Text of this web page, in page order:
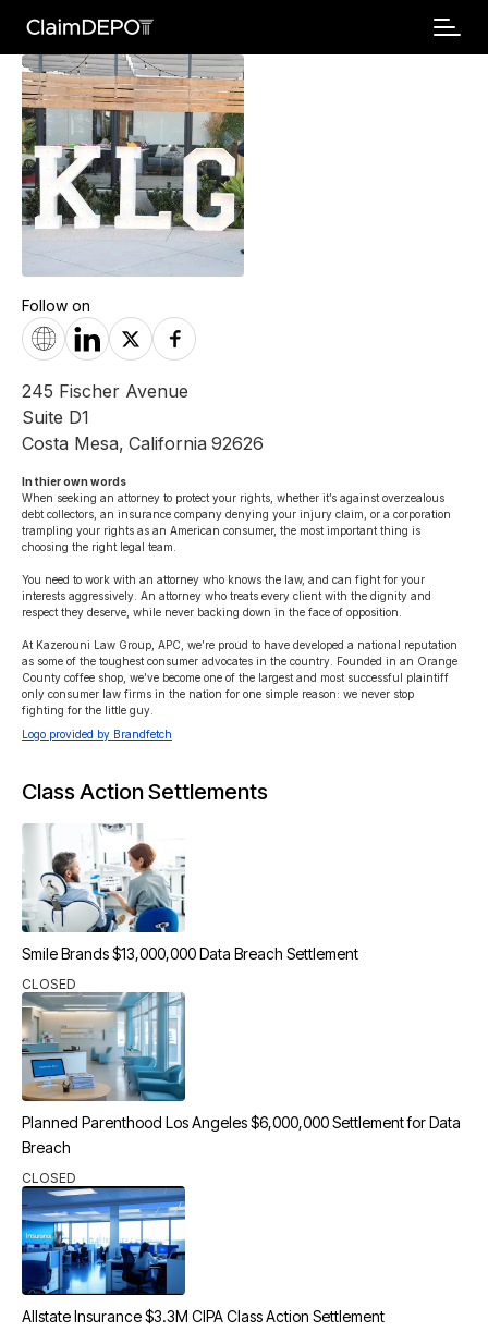
Follow on
245 Fischer Avenue
Suite D1
Costa Mesa, California 92626
In thier own words
When seeking an attorney to protect your rights, whether it’s against overzealous
debt collectors, an insurance company denying your injury claim, or a corporation
trampling your rights as an American consumer, the most important thing is
choosing the right legal team.
You need to work with an attorney who knows the law, and can fight for your
interests aggressively. An attorney who treats every client with the dignity and
respect they deserve, while never backing down in the face of opposition.
At Kazerouni Law Group, APC, we’re proud to have developed a national reputation
as some of the toughest consumer advocates in the country. Founded in an Orange
County coffee shop, we’ve become one of the largest and most successful plaintiff
only consumer law firms in the nation for one simple reason: we never stop
fighting for the little guy.
Logo provided by Brandfetch
Class Action Settlements
Smile Brands $13,000,000 Data Breach Settlement
CLOSED
Planned Parenthood Los Angeles $6,000,000 Settlement for Data
Breach
CLOSED
Allstate Insurance $3.3M CIPA Class Action Settlement